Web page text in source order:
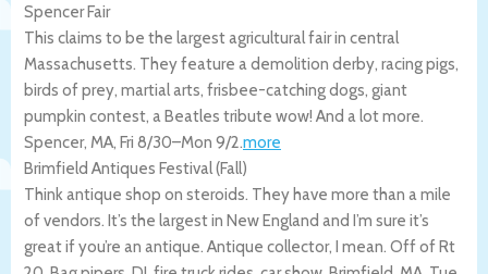
Spencer Fair
This claims to be the largest agricultural fair in central
Massachusetts. They feature a demolition derby, racing pigs,
birds of prey, martial arts, frisbee-catching dogs, giant
pumpkin contest, a Beatles tribute wow! And a lot more.
Spencer, MA, Fri 8/30–Mon 9/2.more
Brimfield Antiques Festival (Fall)
Think antique shop on steroids. They have more than a mile
of vendors. It’s the largest in New England and I’m sure it’s
great if you’re an antique. Antique collector, I mean. Off of Rt